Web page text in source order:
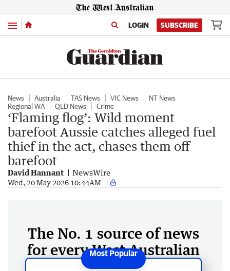
Menu LOGIN SUBSCRIBE
News Australia TAS News VIC News
NT News
Regional WA
QLD News Crime
‘Flaming flog’: Wild moment
barefoot Aussie catches alleged fuel
thief in the act, chases them off
barefoot
David Hannant NewsWire
Wed, 20 May 2026 10:44AM
The No. 1 source of news
for every West Australian